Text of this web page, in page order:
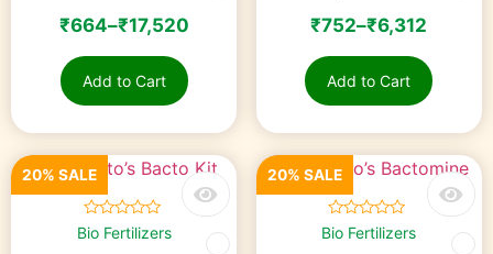
₹664–₹17,520
Add to Cart
₹752–₹6,312
Add to Cart
20% SALE
Bio Fertilizers
☆
☆
☆
☆
☆
20% SALE
Bio Fertilizers
☆
☆
☆
☆
☆